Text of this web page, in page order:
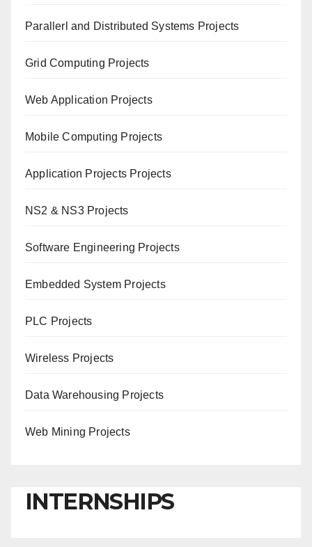
Paral lerl and Distributed Systems Projects
Grid Computing Projects
Web Application Projects
Mobile Computing Projects
Application Projects Projects
NS2 & NS3 Projects
Software Engineering Projects
Embedded System Projects
PLC Projects
Wireless Projects
Data Warehousing Projects
Web Mining Projects
INTERNSHIPS